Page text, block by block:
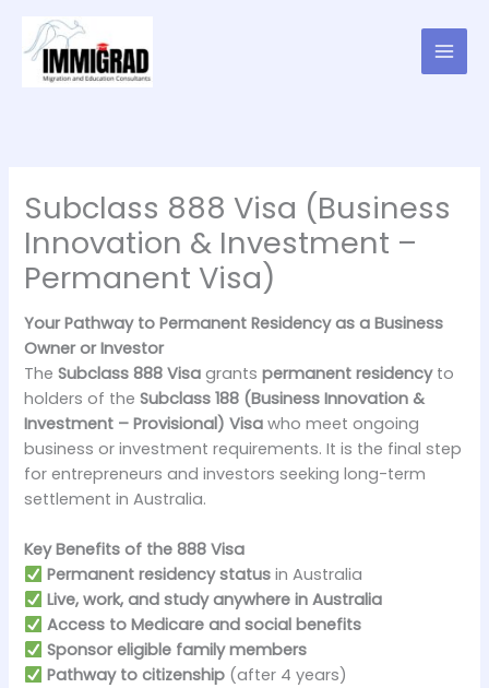
content
Subclass 888 Visa (Business
Innovation & Investment –
Permanent Visa)
Your Pathway to Permanent Residency as a Business
Owner or Investor
TheSubclass 888 Visa grantspermanent residencyto
holders of theSubclass 188 (Business Innovation &
Investment – Provisional) Visa who meet ongoing
business or investment requirements. It is the final step
for entrepreneurs and investors seeking long-term
settlement in Australia.
Key Benefits of the 888 Visa
Permanent residency status in Australia
Live, work, and study anywhere in Australia
Access to Medicare and social benefits
Sponsor eligible family members
Pathway to citizenship (after 4 years)